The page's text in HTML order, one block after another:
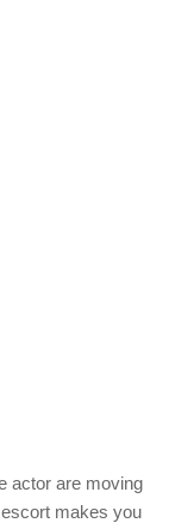
actor are moving
makes you